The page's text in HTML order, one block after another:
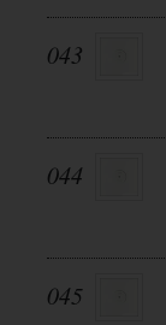
043
044
045